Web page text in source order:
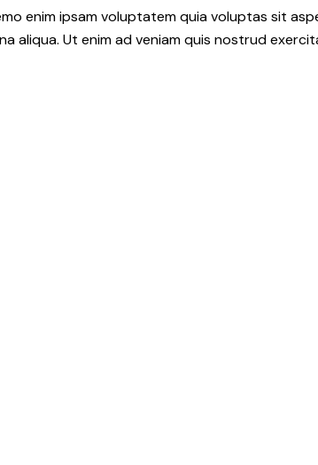
enim ipsam voluptatem quia voluptas sit
Ut enim ad veniam quis nostrud